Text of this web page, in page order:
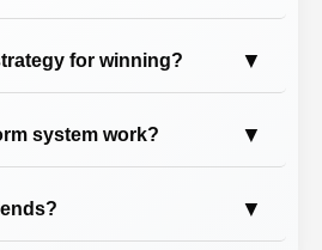
for winning? ▼
system work? ▼
▼